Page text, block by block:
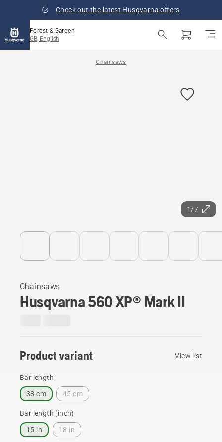
Check out the latest Husqvarna offers
Forest & Garden
GB, English
Chainsaws
1/7
Chainsaws
Husqvarna 560 XP® Mark II
Product variant View list
Bar length
38 cm 45 cm
Bar length (inch)
15 in 18 in